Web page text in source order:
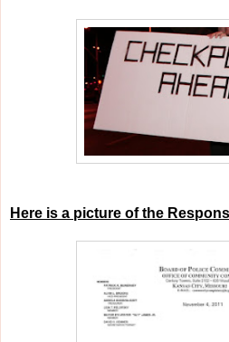
Here is a picture of the